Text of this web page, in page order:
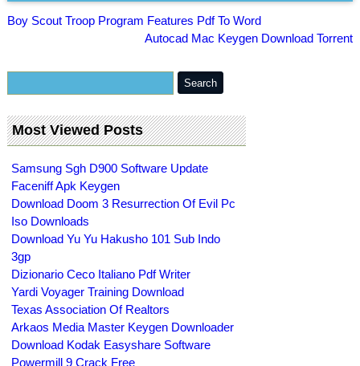
Boy Scout Troop Program Features Pdf To Word
Autocad Mac Keygen Download Torrent
Most Viewed Posts
Samsung Sgh D900 Software Update
Faceniff Apk Keygen
Download Doom 3 Resurrection Of Evil Pc
Iso Downloads
Download Yu Yu Hakusho 101 Sub Indo
3gp
Dizionario Ceco Italiano Pdf Writer
Yardi Voyager Training Download
Texas Association Of Realtors
Arkaos Media Master Keygen Downloader
Download Kodak Easyshare Software
Powermill 9 Crack Free